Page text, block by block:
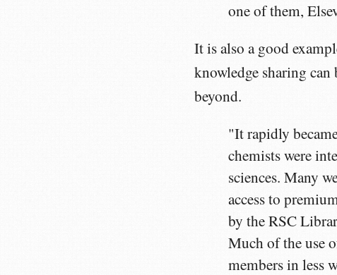
one of them,
It is also a good
knowledge sharing
beyond.
"It rapidly
chemists were
sciences. Many
access to
by the RSC
Much of the use
members in less